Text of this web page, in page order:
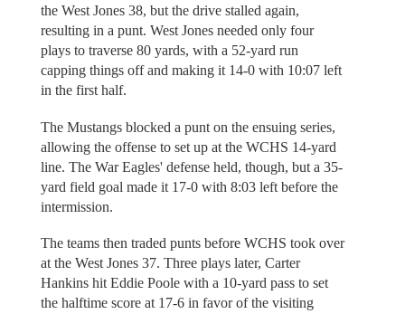
the West Jones 38, but the drive stalled again,
resulting in a punt. West Jones needed only four
plays to traverse 80 yards, with a 52-yard run
capping things off and making it 14-0 with 10:07 left
in the first half.
The Mustangs blocked a punt on the ensuing series,
allowing the offense to set up at the WCHS 14-yard
line. The War Eagles' defense held, though, but a 35-
yard field goal made it 17-0 with 8:03 left before the
intermission.
The teams then traded punts before WCHS took over
at the West Jones 37. Three plays later, Carter
Hankins hit Eddie Poole with a 10-yard pass to set
the halftime score at 17-6 in favor of the visiting